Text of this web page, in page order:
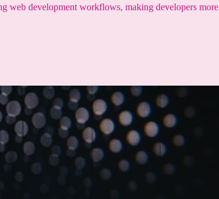
web development workflows, making developers